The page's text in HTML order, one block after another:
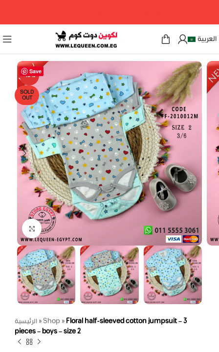
العربية
Save
-18%
SOLD
OUT
Click to enlarge
الرئيسية»Shop »Floral half-sleeved cotton jumpsuit – 3
pieces – boys – size 2